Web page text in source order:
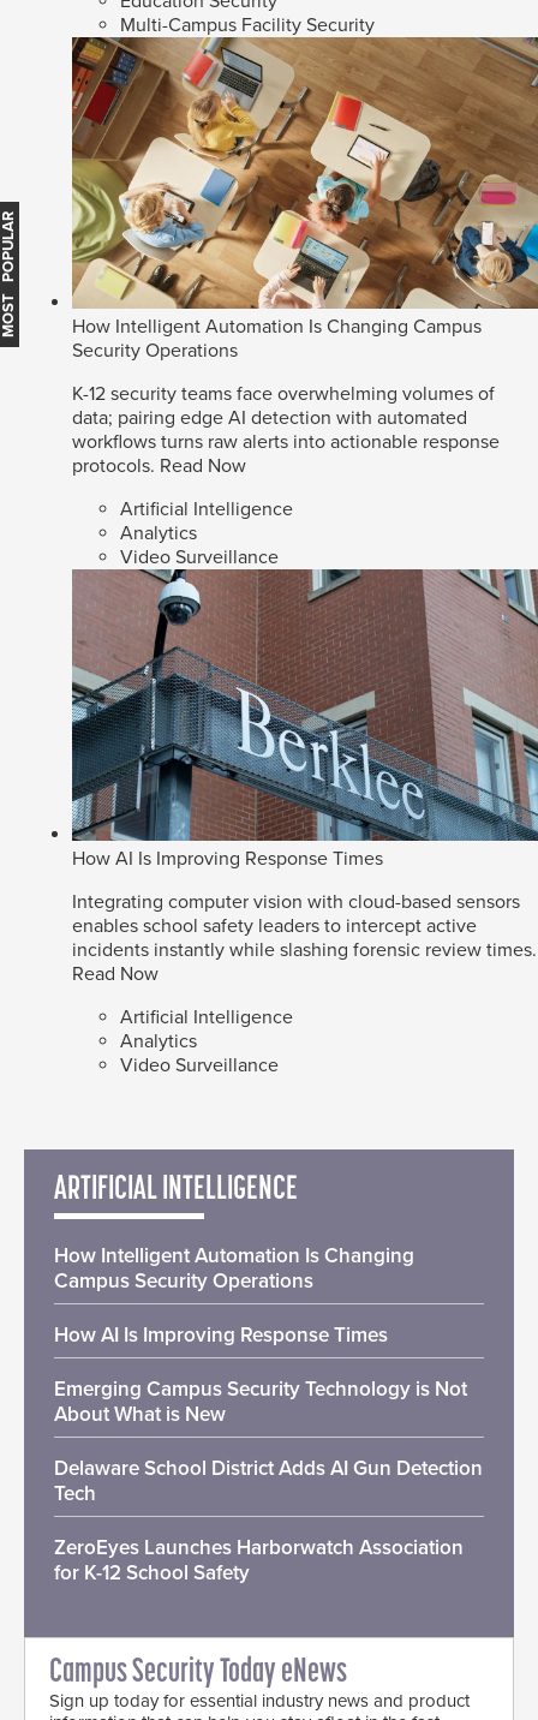
Multi-Campus Facility Security
How Intelligent Automation Is Changing Campus
Security Operations
K-12 security teams face overwhelming volumes of
data; pairing edge AI detection with automated
workflows turns raw alerts into actionable response
protocols. Read Now
Artificial Intelligence
Analytics
Video Surveillance
How AI Is Improving Response Times
Integrating computer vision with cloud-based sensors
enables school safety leaders to intercept active
incidents instantly while slashing forensic review times.
Read Now
Artificial Intelligence
Analytics
Video Surveillance
MOST POPULAR
ARTIFICIAL INTELLIGENCE
How Intelligent Automation Is Changing
Campus Security Operations
How AI Is Improving Response Times
Emerging Campus Security Technology is Not
About What is New
Delaware School District Adds AI Gun Detection
Tech
ZeroEyes Launches Harborwatch Association
for K-12 School Safety
Campus Security Today eNews
Sign up today for essential industry news and product